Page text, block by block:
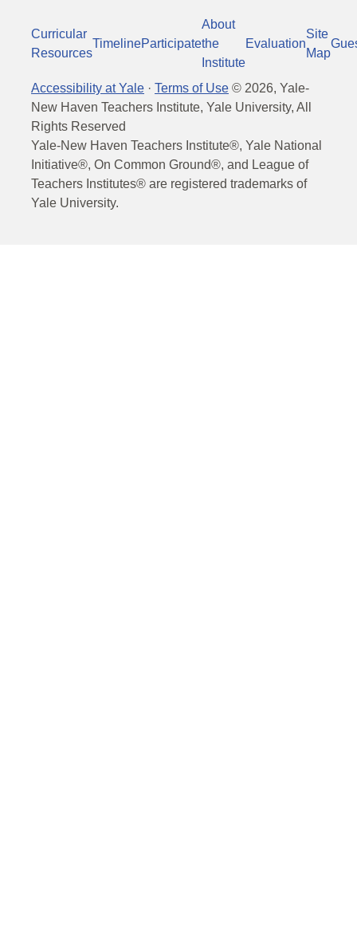
Curricular
Resources
TimelineParticipate
About
the
Institute
Evaluation
Site
Map
Accessibility at Yale · Terms of Use © 2026, Yale-
New Haven Teachers Institute, Yale University, All
Rights Reserved
Yale-New Haven Teachers Institute®, Yale National
Initiative®, On Common Ground®, and League of
Teachers Institutes® are registered trademarks of
Yale University.